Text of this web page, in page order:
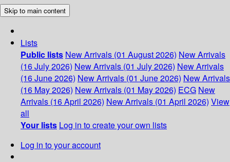
Skip to main content
Lists
Public lists New Arrivals (01 August 2026) New Arrivals
(16 July 2026) New Arrivals (01 July 2026) New Arrivals
(16 June 2026) New Arrivals (01 June 2026) New Arrivals
(16 May 2026) New Arrivals (01 May 2026) ECG New
Arrivals (16 April 2026) New Arrivals (01 April 2026) View
all
Your lists Log in to create your own lists
Log in to your account